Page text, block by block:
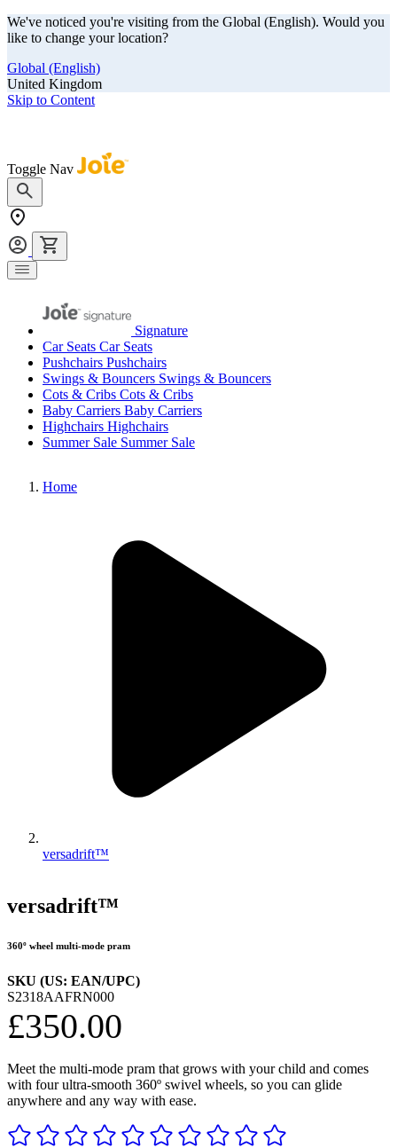
We've noticed you're visiting from the Global (English). Would you
like to change your location?
Global (English)
United Kingdom
Skip to Content
Toggle Nav
Signature
Car Seats Car Seats
Pushchairs Pushchairs
Swings & Bouncers Swings & Bouncers
Cots & Cribs Cots & Cribs
Baby Carriers Baby Carriers
Highchairs Highchairs
Summer Sale Summer Sale
Home
versadrift™
versadrift™
360º wheel multi-mode pram
SKU (US: EAN/UPC)
S2318AAFRN000
£350.00
Meet the multi-mode pram that grows with your child and comes
with four ultra-smooth 360º swivel wheels, so you can glide
anywhere and any way with ease.